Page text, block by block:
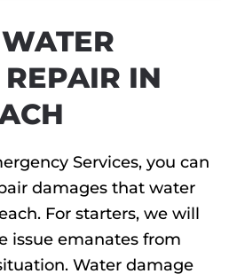
IN
Services, you can
damages that water
For starters, we will
issue emanates from
Water damage